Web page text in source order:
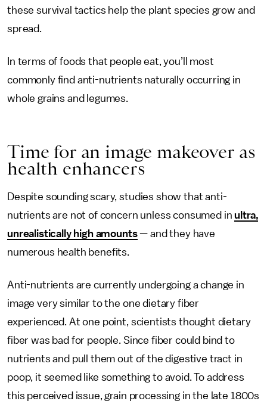
these survival tactics help the plant species grow and
spread.
In terms of foods that people eat, you’ll most
commonly find anti-nutrients naturally occurring in
whole grains and legumes.
Time for an image makeover as
health enhancers
Despite sounding scary, studies show that anti-
nutrients are not of concern unless consumed inultra,
unrealistically high amounts— and they have
numerous health benefits.
Anti-nutrients are currently undergoing a change in
image very similar to the one dietary fiber
experienced. At one point, scientists thought dietary
fiber was bad for people. Since fiber could bind to
nutrients and pull them out of the digestive tract in
poop, it seemed like something to avoid. To address
this perceived issue, grain processing in the late 1800s